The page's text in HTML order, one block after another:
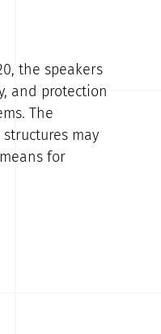
the speakers
and protection
The
may
for